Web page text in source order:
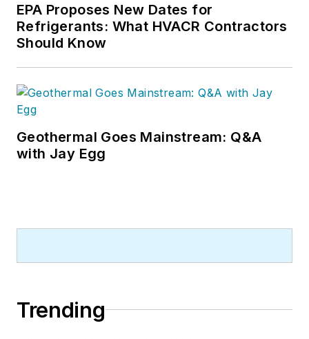
EPA Proposes New Dates for
Refrigerants: What HVACR Contractors
Should Know
Geothermal Goes Mainstream: Q&A
with Jay Egg
Trending